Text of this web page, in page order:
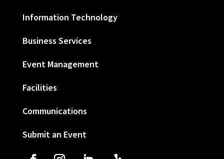
Information Technology
Business Services
Event Management
Facilities
Communications
Submit an Event